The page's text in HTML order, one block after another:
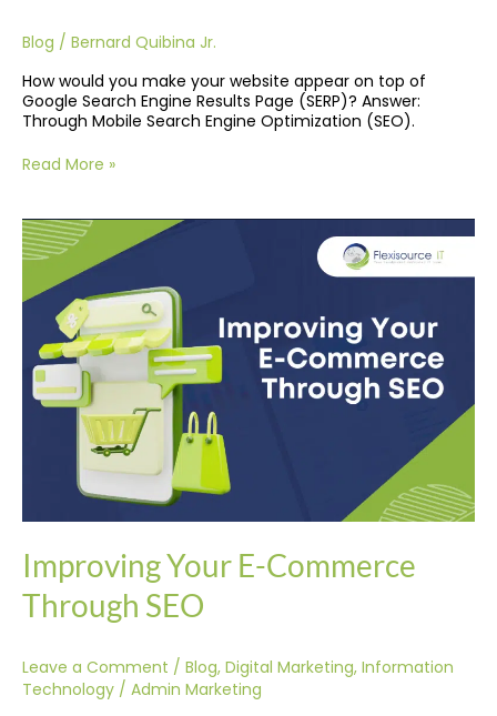
Blog / Bernard Quibina Jr.
How would you make your website appear on top of
Google Search Engine Results Page (SERP)? Answer:
Through Mobile Search Engine Optimization (SEO).
Read More »
Improving Your E-Commerce
Through SEO
Leave a Comment / Blog, Digital Marketing, Information
Technology / Admin Marketing
Improving
Your
Commerce
Through